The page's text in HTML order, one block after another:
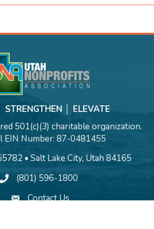
STRENGTHEN │ ELEVATE
501(c)(3) charitable organization.
EIN Number: 87-0481455
• Salt Lake City, Utah 84165
(801) 596-1800
Contact Us